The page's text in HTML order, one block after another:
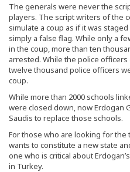
The generals were never the
players. The script writers of the
simulate a coup as if it was
simply a false flag. While only a
in the coup, more than ten
arrested. While the police
twelve thousand police officers
coup.
While more than 2000 schools
were closed down, now Erdogan
Saudis to replace those schools.
For those who are looking for the
wants to constitute a new state
one who is critical about
in Turkey.